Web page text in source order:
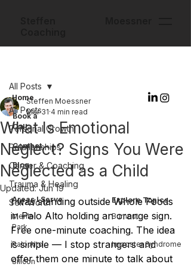
All Posts
Personal Growth
Relationships
Career & Coaching
Trauma & Healing
Self-Worth
All Posts
What Is Emotional
Neglect? Signs You Were
Neglected as a Child
Steffen Moessner
Mar 31 4 min read
Updated:Jun 19
I was standing outside Whole Foods
in Palo Alto holding an orange sign.
Free one-minute coaching. The idea
is simple — I stop strangers and
offer them one minute to talk about
Home
Book a
Call
Contact
Blog
Areas I Serve
Menlo
Park
Palo Alto
Explore Topics
Burnout
Imposter Syndrome
Silicon